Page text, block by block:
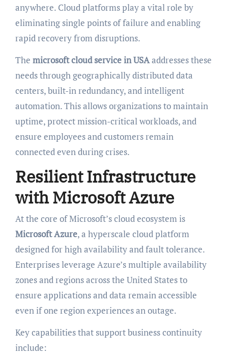
anywhere. Cloud platforms play a vital role by
eliminating single points of failure and enabling
rapid recovery from disruptions.
The microsoft cloud service in USAaddresses these
needs through geographically distributed data
centers, built-in redundancy, and intelligent
automation. This allows organizations to maintain
uptime, protect mission-critical workloads, and
ensure employees and customers remain
connected even during crises.
Resilient Infrastructure
with Microsoft Azure
At the core of Microsoft’s cloud ecosystem is
Microsoft Azure, a hyperscale cloud platform
designed for high availability and fault tolerance.
Enterprises leverage Azure’s multiple availability
zones and regions across the United States to
ensure applications and data remain accessible
even if one region experiences an outage.
Key capabilities that support business continuity
include: